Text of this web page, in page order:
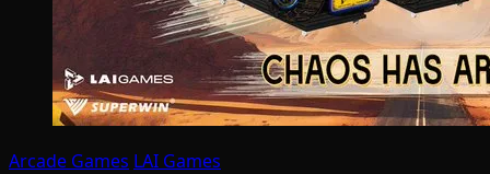
Arcade Games LAI Games